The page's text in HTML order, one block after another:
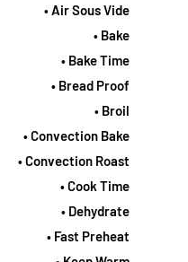
• Air Sous Vide
• Bake
• Bake Time
• Bread Proof
• Broil
• Convection Bake
• Convection Roast
• Cook Time
• Dehydrate
• Fast Preheat